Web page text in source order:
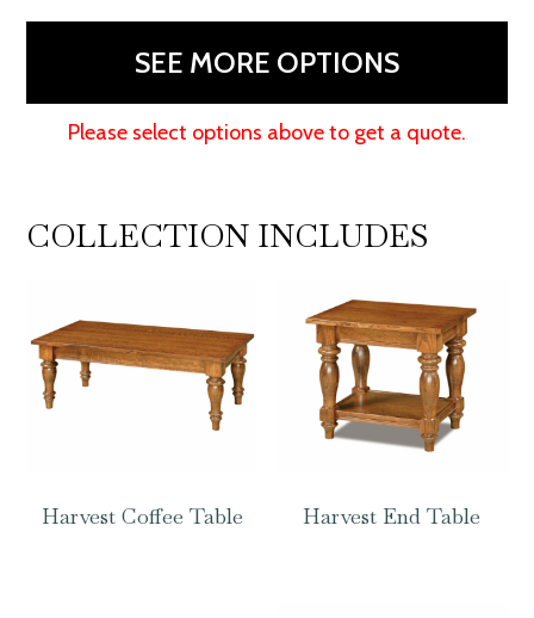
quantity
SEE MORE OPTIONS
Please select options above to get a quote.
COLLECTION INCLUDES
Harvest Coffee Table Harvest End Table